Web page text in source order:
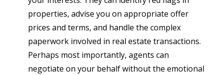
properties, advise you on appropriate offer
prices and terms, and handle the complex
paperwork involved in real estate transactions.
Perhaps most importantly, agents can
negotiate on your behalf without the emotional